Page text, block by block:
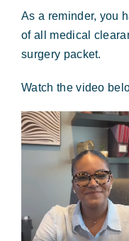
As a reminder, you
of all medical
surgery packet.
Watch the video